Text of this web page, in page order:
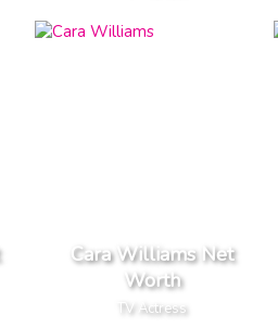
Cara Williams Net
Worth
TV Actress